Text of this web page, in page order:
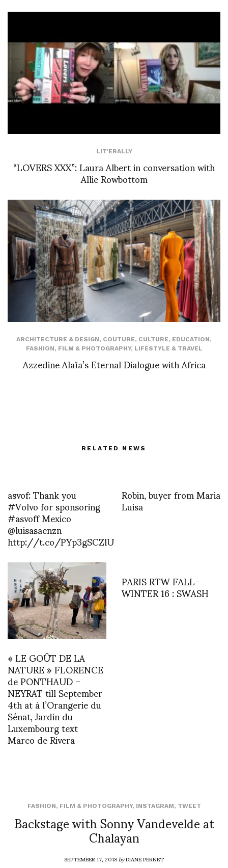
LIT'ERALLY
“LOVERS XXX”: Laura Albert in conversation with
Allie Rowbottom
ARCHITECTURE & DESIGN, COUTURE, CULTURE, EDUCATION,
FASHION, FILM & PHOTOGRAPHY, LIFESTYLE & TRAVEL
Azzedine Alaïa’s Eternal Dialogue with Africa
RELATED NEWS
asvof: Thank you
#Volvo for sponsoring
#asvoff Mexico
@luisasaenzn
http://t.co/PYp3gSCZlU
Robin, buyer from Maria
Luisa
« LE GOÛT DE LA
NATURE » FLORENCE
de PONTHAUD –
NEYRAT till September
4th at à l’Orangerie du
Sénat, Jardin du
Luxembourg text
Marco de Rivera
PARIS RTW FALL-
WINTER 16 : SWASH
FASHION, FILM & PHOTOGRAPHY, INSTAGRAM, TWEET
Backstage with Sonny Vandevelde at
Chalayan
SEPTEMBER 17, 2018byDIANE PERNET